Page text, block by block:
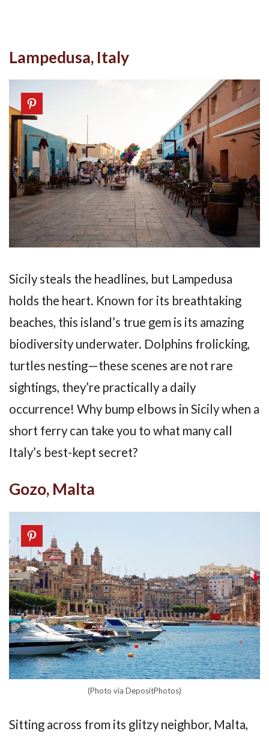
Lampedusa, Italy
Sicily steals the headlines, but Lampedusa
holds the heart. Known for its breathtaking
beaches, this island’s true gem is its amazing
biodiversity underwater. Dolphins frolicking,
turtles nesting—these scenes are not rare
sightings, they’re practically a daily
occurrence! Why bump elbows in Sicily when a
short ferry can take you to what many call
Italy’s best-kept secret?
Gozo, Malta
(Photo via DepositPhotos)
Sitting across from its glitzy neighbor, Malta,